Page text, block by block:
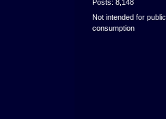
Posts: 8,148
Not intended for public
consumption